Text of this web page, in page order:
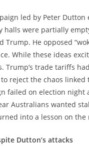
led by Peter
halls were partially
Trump. He opposed
While these ideas
trade tariffs
reject the chaos
failed on election night
Australians wanted
into a lesson on the
Dutton’s attacks